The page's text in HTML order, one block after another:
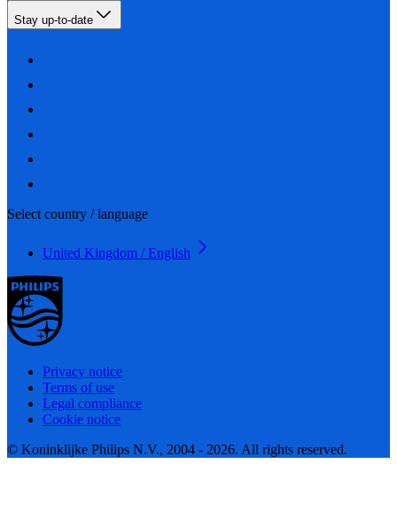
Stay up-to-date
Select country / language
United Kingdom / English
Privacy notice
Terms of use
Legal compliance
Cookie notice
© Koninklijke Philips N.V., 2004 - 2026. All rights reserved.